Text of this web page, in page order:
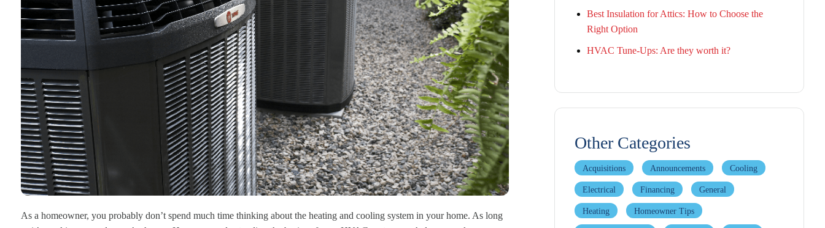
As a homeowner, you probably don’t spend much time thinking about the heating and cooling system in your home. As long
Best Insulation for Attics: How to Choose the
Right Option
HVAC Tune-Ups: Are they worth it?
Other Categories
Acquisitions Announcements Cooling
Electrical Financing General
Heating Homeowner Tips